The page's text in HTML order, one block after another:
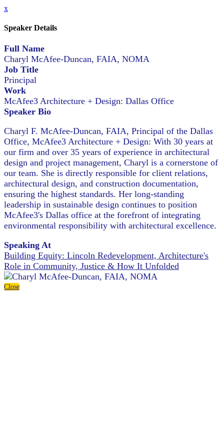
x
Speaker Details
Full Name
Charyl McAfee-Duncan, FAIA, NOMA
Job Title
Principal
Work
McAfee3 Architecture + Design: Dallas Office
Speaker Bio
Charyl F. McAfee-Duncan, FAIA, Principal of the Dallas
Office, McAfee3 Architecture + Design: With 30 years at
our firm and over 35 years of experience in architectural
design and project management, Charyl is a cornerstone of
our team. She is directly responsible for client relations,
architectural design, and construction documentation,
ensuring the highest standards. Her long-standing
leadership in sustainable design continues to position
McAfee3's Dallas office at the forefront of integrating
environmental responsibility with architectural excellence.
Speaking At
Building Equity: Lincoln Redevelopment, Architecture's
Role in Community, Justice & How It Unfolded
Close